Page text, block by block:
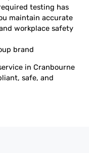
testing has
maintain accurate
workplace safety
brand
in Cranbourne
safe, and